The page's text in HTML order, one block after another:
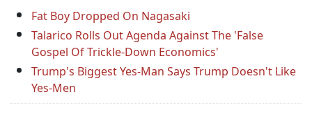
Fat Boy Dropped On Nagasaki
Talarico Rolls Out Agenda Against The 'False
Gospel Of Trickle-Down Economics'
Trump's Biggest Yes-Man Says Trump Doesn't Like
Yes-Men